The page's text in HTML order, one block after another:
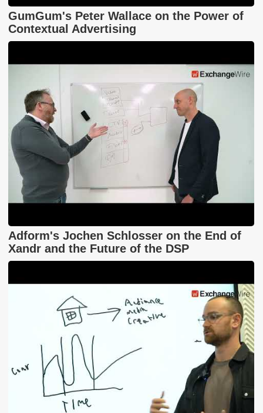
GumGum's Peter Wallace on the Power of
Contextual Advertising
Adform's Jochen Schlosser on the End of
Xandr and the Future of the DSP